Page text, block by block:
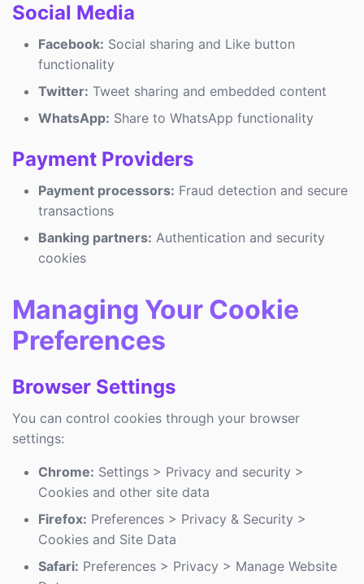
Social Media
Facebook: Social sharing and Like button
functionality
Twitter: Tweet sharing and embedded content
WhatsApp: Share to WhatsApp functionality
Payment Providers
Payment processors: Fraud detection and secure
transactions
Banking partners: Authentication and security
cookies
Managing Your Cookie
Preferences
Browser Settings
You can control cookies through your browser
settings:
Chrome: Settings > Privacy and security >
Cookies and other site data
Firefox: Preferences > Privacy & Security >
Cookies and Site Data
Safari: Preferences > Privacy > Manage Website